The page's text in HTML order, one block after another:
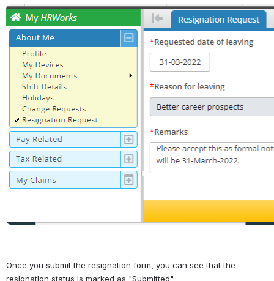
Open
Once you submit the resignation form, you can see that the
resignation status is marked as "Submitted".